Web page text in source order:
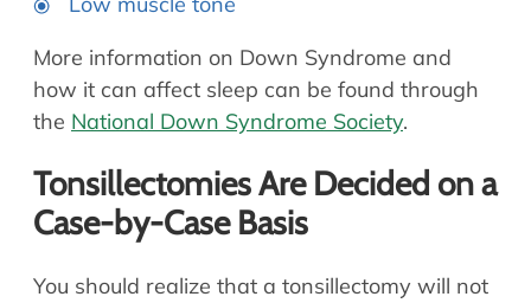
More information on Down Syndrome and
how it can affect sleep can be found through
the National Down Syndrome Society.
Tonsillectomies Are Decided on a
Case-by-Case Basis
You should realize that a tonsillectomy will not